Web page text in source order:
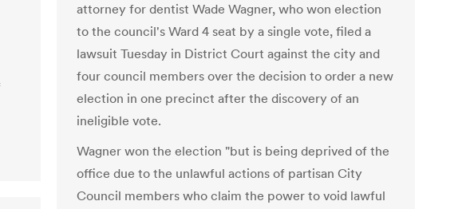
attorney for dentist Wade Wagner, who won election
to the council's Ward 4 seat by a single vote, filed a
lawsuit Tuesday in District Court against the city and
four council members over the decision to order a new
election in one precinct after the discovery of an
ineligible vote.
Wagner won the election "but is being deprived of the
office due to the unlawful actions of partisan City
Council members who claim the power to void lawful